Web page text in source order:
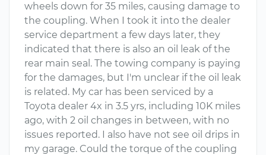
wheels down for 35 miles, causing damage to
the coupling. When I took it into the dealer
service department a few days later, they
indicated that there is also an oil leak of the
rear main seal. The towing company is paying
for the damages, but I'm unclear if the oil leak
is related. My car has been serviced by a
Toyota dealer 4x in 3.5 yrs, including 10K miles
ago, with 2 oil changes in between, with no
issues reported. I also have not see oil drips in
my garage. Could the torque of the coupling